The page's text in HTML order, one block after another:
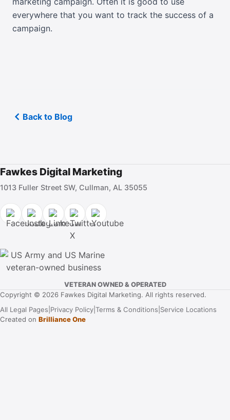
everywhere that you want to track the success of a
campaign.
Back to Blog
Fawkes Digital Marketing
1013 Fuller Street SW, Cullman, AL 35055
VETERAN OWNED & OPERATED
Copyright © 2026 Fawkes Digital Marketing. All rights reserved.
All Legal Pages Privacy Policy Terms & Conditions Service Locations
Created on Brilliance One